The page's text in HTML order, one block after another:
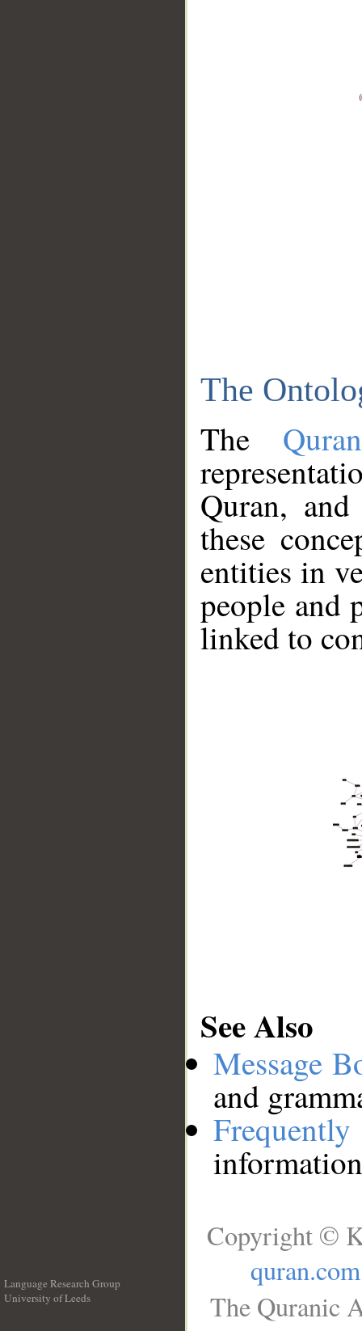
The
The
Quran,
these
entities in
people and
linked to
See Also
Message
and
Language Research Group
University of Leeds
Copyright ©
quran.com
The Quranic